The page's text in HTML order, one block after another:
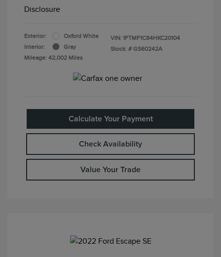
Disclosure
Exterior:
Oxford White
Interior:
Gray
Mileage: 42,002 Miles
VIN: 1FTMF1C84HKC20104
Stock: # GS60242A
Calculate Your Payment
Check Availability
Value Your Trade